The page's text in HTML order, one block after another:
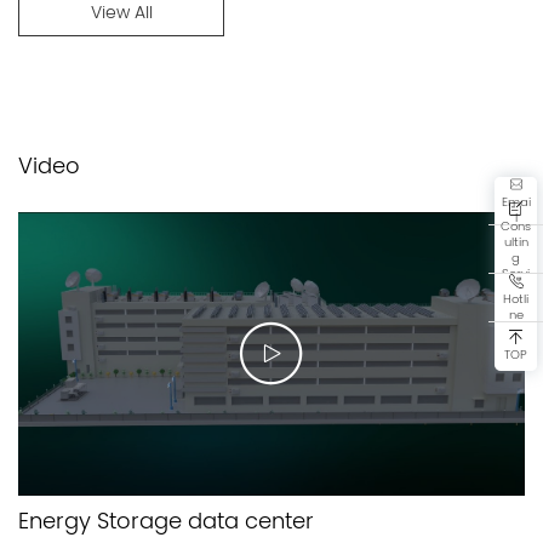
View All
Video
Energy Storage data center
Emai
l
Cons
ultin
g
Servi
ce
Hotli
ne
TOP